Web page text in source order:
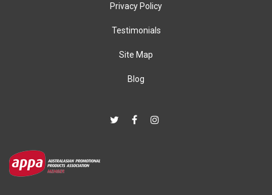
Privacy Policy
Testimonials
Site Map
Blog